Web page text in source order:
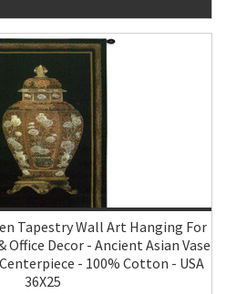
Tapestry Wall Art Hanging For
Office Decor - Ancient Asian Vase
- 100% Cotton - USA
36X25